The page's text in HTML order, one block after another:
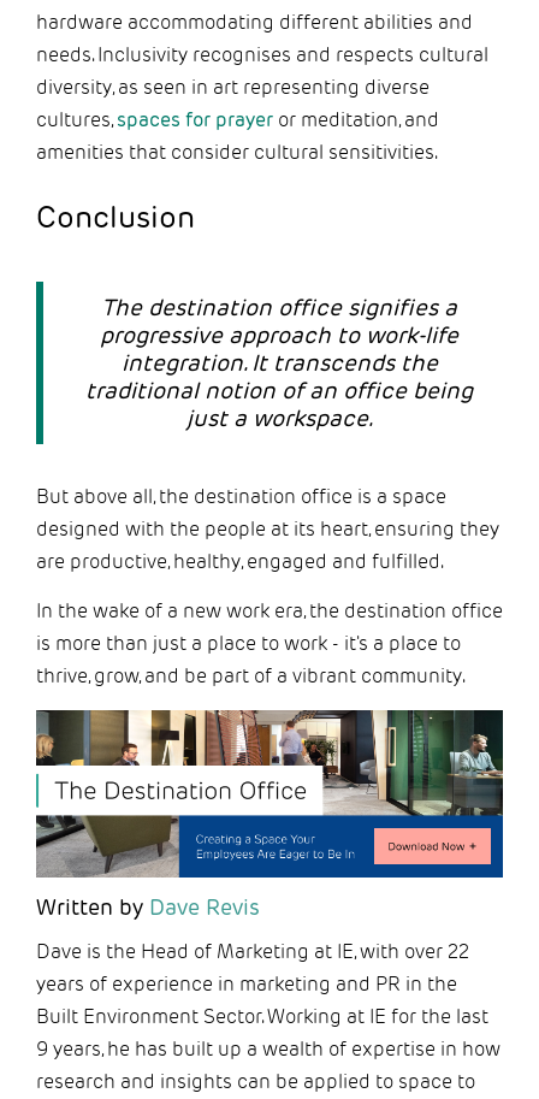
hardware accommodating different abilities and
needs. Inclusivity recognises and respects cultural
diversity, as seen in art representing diverse
cultures,spaces for prayer or meditation, and
amenities that consider cultural sensitivities.
Conclusion
The destination office signifies a
progressive approach to work-life
integration. It transcends the
traditional notion of an office being
just a workspace.
But above all, the destination office is a space
designed with the people at its heart, ensuring they
are productive, healthy, engaged and fulfilled.
In the wake of a new work era, the destination office
is more than just a place to work - it's a place to
thrive, grow, and be part of a vibrant community.
Written by Dave Revis
Dave is the Head of Marketing at IE, with over 22
years of experience in marketing and PR in the
Built Environment Sector. Working at IE for the last
9 years, he has built up a wealth of expertise in how
research and insights can be applied to space to